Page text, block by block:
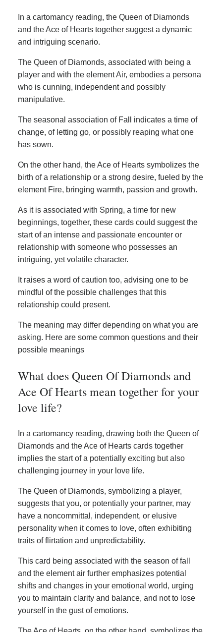
In a cartomancy reading, the Queen of Diamonds
and the Ace of Hearts together suggest a dynamic
and intriguing scenario.
The Queen of Diamonds, associated with being a
player and with the element Air, embodies a persona
who is cunning, independent and possibly
manipulative.
The seasonal association of Fall indicates a time of
change, of letting go, or possibly reaping what one
has sown.
On the other hand, the Ace of Hearts symbolizes the
birth of a relationship or a strong desire, fueled by the
element Fire, bringing warmth, passion and growth.
As it is associated with Spring, a time for new
beginnings, together, these cards could suggest the
start of an intense and passionate encounter or
relationship with someone who possesses an
intriguing, yet volatile character.
It raises a word of caution too, advising one to be
mindful of the possible challenges that this
relationship could present.
The meaning may differ depending on what you are
asking. Here are some common questions and their
possible meanings
What does Queen Of Diamonds and
Ace Of Hearts mean together for your
love life?
In a cartomancy reading, drawing both the Queen of
Diamonds and the Ace of Hearts cards together
implies the start of a potentially exciting but also
challenging journey in your love life.
The Queen of Diamonds, symbolizing a player,
suggests that you, or potentially your partner, may
have a noncommittal, independent, or elusive
personality when it comes to love, often exhibiting
traits of flirtation and unpredictability.
This card being associated with the season of fall
and the element air further emphasizes potential
shifts and changes in your emotional world, urging
you to maintain clarity and balance, and not to lose
yourself in the gust of emotions.